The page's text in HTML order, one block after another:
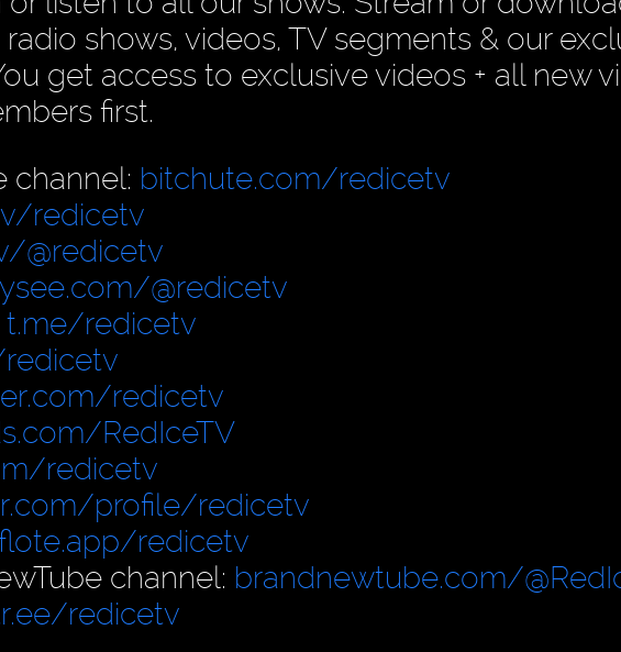
shows, videos, TV segments & our
get access to exclusive videos + all new
first.
channel: bitchute.com/redicetv
redicetv
@redicetv
@redicetv
t.me/redicetv
redicetv
RedIceTV
redicetv
profile/redicetv
redicetv
channel: brandnewtube.com/
redicetv